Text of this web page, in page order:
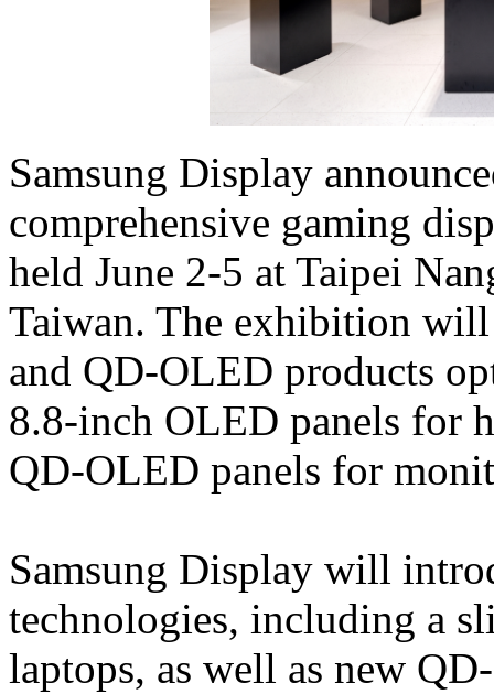
Samsung Display
comprehensive gaming
held June 2-5 at Taipei
Taiwan. The exhibition
and QD-OLED products
8.8-inch OLED panels for
QD-OLED panels for
Samsung Display will
technologies, including a
laptops, as well as new